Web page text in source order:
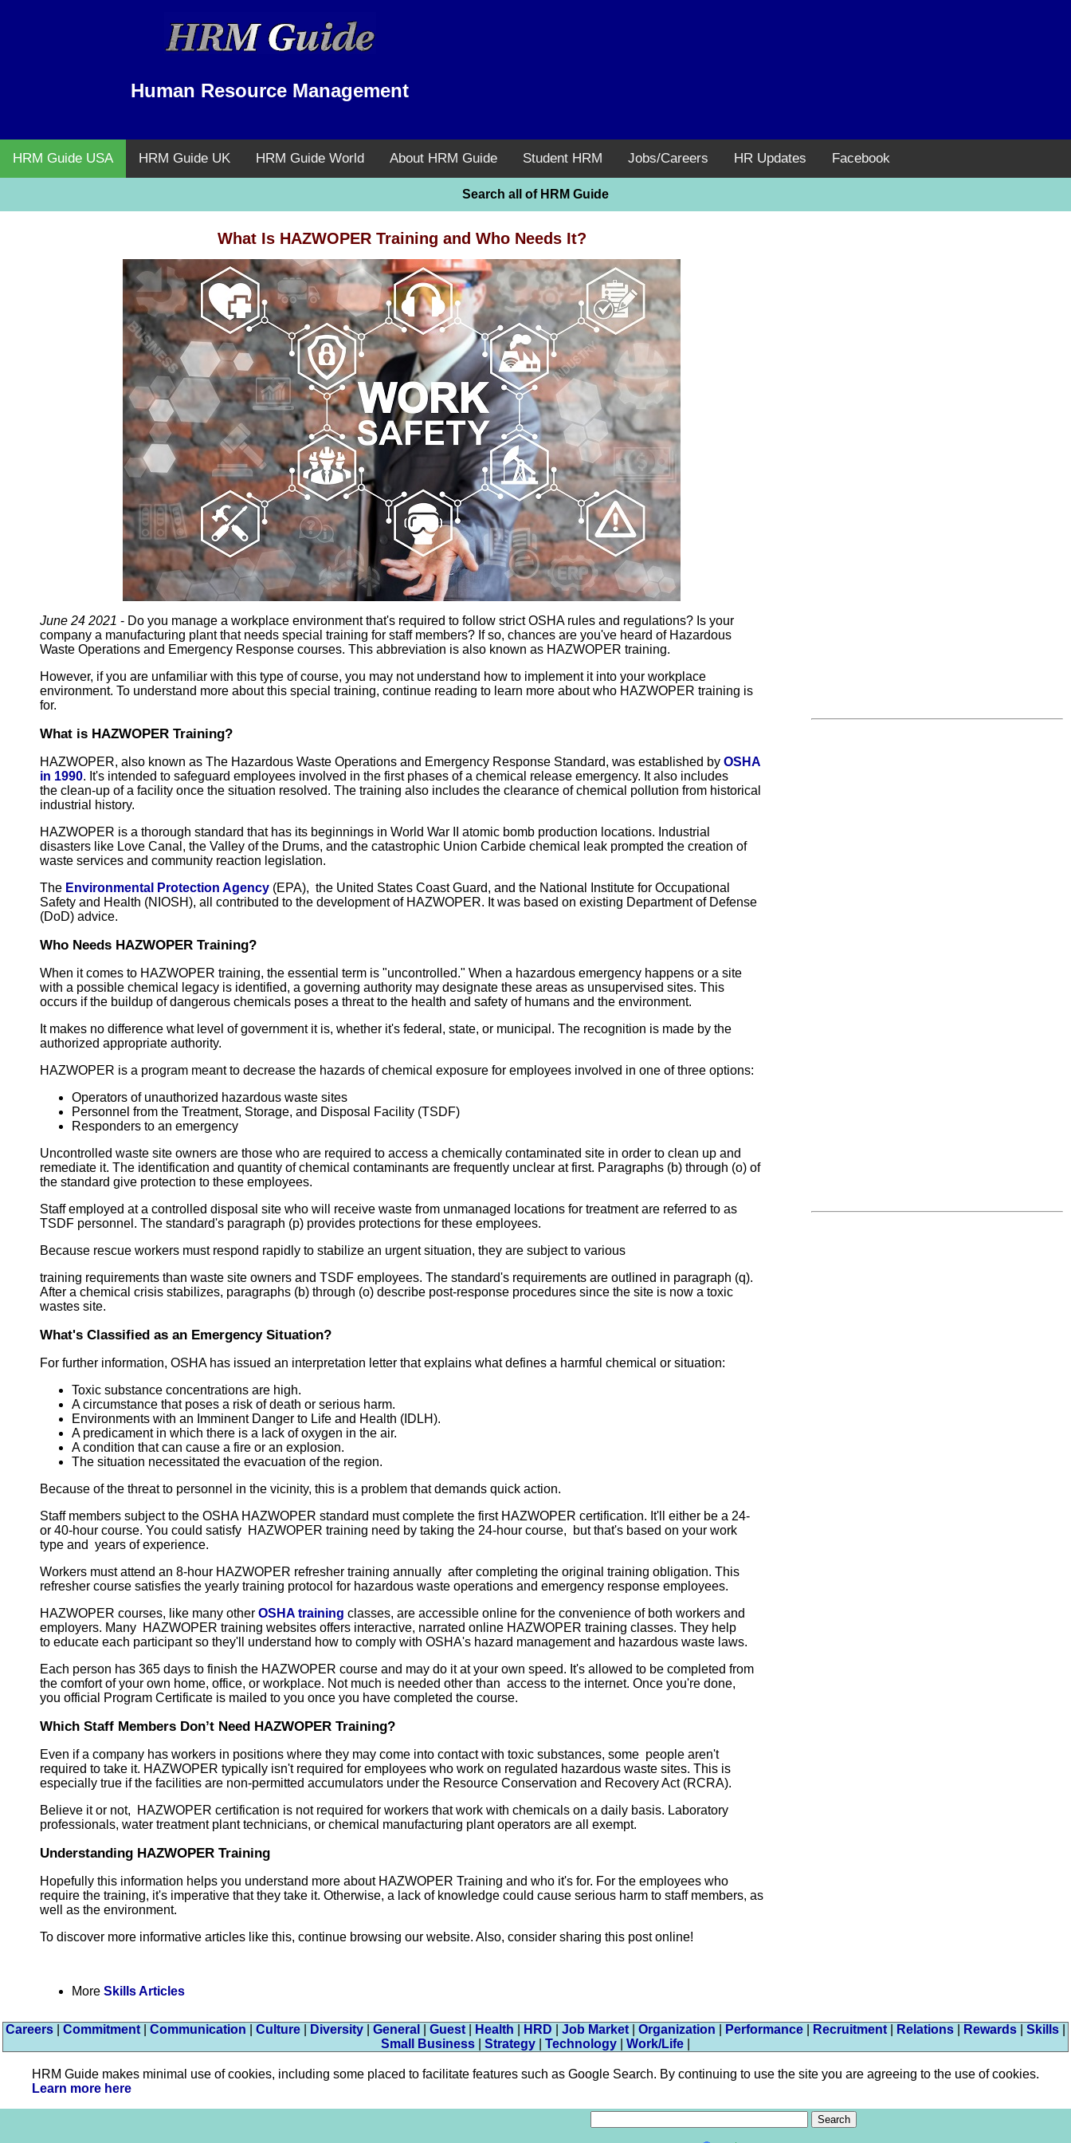
Human Resource Management
HRM Guide USA HRM Guide UK HRM Guide World About HRM Guide Student HRM Jobs/Careers HR Updates Facebook
Search all of HRM Guide
What Is HAZWOPER Training and Who Needs It?
June 24 2021 - Do you manage a workplace environment that's required to follow strict OSHA rules and regulations? Is your
company a manufacturing plant that needs special training for staff members? If so, chances are you've heard of Hazardous
Waste Operations and Emergency Response courses. This abbreviation is also known as HAZWOPER training.
However, if you are unfamiliar with this type of course, you may not understand how to implement it into your workplace
environment. To understand more about this special training, continue reading to learn more about who HAZWOPER training is
for.
What is HAZWOPER Training?
HAZWOPER, also known as The Hazardous Waste Operations and Emergency Response Standard, was established by OSHA
in 1990. It's intended to safeguard employees involved in the first phases of a chemical release emergency. It also includes
the clean-up of a facility once the situation resolved. The training also includes the clearance of chemical pollution from historical
industrial history.
HAZWOPER is a thorough standard that has its beginnings in World War II atomic bomb production locations. Industrial
disasters like Love Canal, the Valley of the Drums, and the catastrophic Union Carbide chemical leak prompted the creation of
waste services and community reaction legislation.
The Environmental Protection Agency (EPA), the United States Coast Guard, and the National Institute for Occupational
Safety and Health (NIOSH), all contributed to the development of HAZWOPER. It was based on existing Department of Defense
(DoD) advice.
Who Needs HAZWOPER Training?
When it comes to HAZWOPER training, the essential term is "uncontrolled." When a hazardous emergency happens or a site
with a possible chemical legacy is identified, a governing authority may designate these areas as unsupervised sites. This
occurs if the buildup of dangerous chemicals poses a threat to the health and safety of humans and the environment.
It makes no difference what level of government it is, whether it's federal, state, or municipal. The recognition is made by the
authorized appropriate authority.
HAZWOPER is a program meant to decrease the hazards of chemical exposure for employees involved in one of three options:
Operators of unauthorized hazardous waste sites
Personnel from the Treatment, Storage, and Disposal Facility (TSDF)
Responders to an emergency
Uncontrolled waste site owners are those who are required to access a chemically contaminated site in order to clean up and
remediate it. The identification and quantity of chemical contaminants are frequently unclear at first. Paragraphs (b) through (o) of
the standard give protection to these employees.
Staff employed at a controlled disposal site who will receive waste from unmanaged locations for treatment are referred to as
TSDF personnel. The standard's paragraph (p) provides protections for these employees.
Because rescue workers must respond rapidly to stabilize an urgent situation, they are subject to various
training requirements than waste site owners and TSDF employees. The standard's requirements are outlined in paragraph (q).
After a chemical crisis stabilizes, paragraphs (b) through (o) describe post-response procedures since the site is now a toxic
wastes site.
What's Classified as an Emergency Situation?
For further information, OSHA has issued an interpretation letter that explains what defines a harmful chemical or situation:
Toxic substance concentrations are high.
A circumstance that poses a risk of death or serious harm.
Environments with an Imminent Danger to Life and Health (IDLH).
A predicament in which there is a lack of oxygen in the air.
A condition that can cause a fire or an explosion.
The situation necessitated the evacuation of the region.
Because of the threat to personnel in the vicinity, this is a problem that demands quick action.
Staff members subject to the OSHA HAZWOPER standard must complete the first HAZWOPER certification. It'll either be a 24-
or 40-hour course. You could satisfy HAZWOPER training need by taking the 24-hour course, but that's based on your work
type and years of experience.
Workers must attend an 8-hour HAZWOPER refresher training annually after completing the original training obligation. This
refresher course satisfies the yearly training protocol for hazardous waste operations and emergency response employees.
HAZWOPER courses, like many other OSHA training classes, are accessible online for the convenience of both workers and
employers. Many HAZWOPER training websites offers interactive, narrated online HAZWOPER training classes. They help
to educate each participant so they'll understand how to comply with OSHA's hazard management and hazardous waste laws.
Each person has 365 days to finish the HAZWOPER course and may do it at your own speed. It's allowed to be completed from
the comfort of your own home, office, or workplace. Not much is needed other than access to the internet. Once you're done,
you official Program Certificate is mailed to you once you have completed the course.
Which Staff Members Don’t Need HAZWOPER Training?
Even if a company has workers in positions where they may come into contact with toxic substances, some people aren't
required to take it. HAZWOPER typically isn't required for employees who work on regulated hazardous waste sites. This is
especially true if the facilities are non-permitted accumulators under the Resource Conservation and Recovery Act (RCRA).
Believe it or not, HAZWOPER certification is not required for workers that work with chemicals on a daily basis. Laboratory
professionals, water treatment plant technicians, or chemical manufacturing plant operators are all exempt.
Understanding HAZWOPER Training
Hopefully this information helps you understand more about HAZWOPER Training and who it's for. For the employees who
require the training, it's imperative that they take it. Otherwise, a lack of knowledge could cause serious harm to staff members, as
well as the environment.
To discover more informative articles like this, continue browsing our website. Also, consider sharing this post online!
More Skills Articles
Careers Commitment Communication Culture Diversity General Guest Health HRD Job Market Organization Performance Recruitment Relations Rewards Skills
Small Business
Strategy Technology Work/Life
HRM Guide makes minimal use of cookies, including some placed to facilitate features such as Google Search. By continuing to use the site you are agreeing to the use of cookies.
Learn more here